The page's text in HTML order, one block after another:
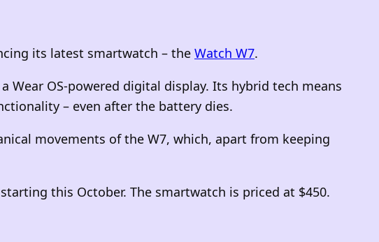
its latest smartwatch – the Watch W7.
Wear OS-powered digital display. Its hybrid tech means
– even after the battery dies.
movements of the W7, which, apart from keeping
this October. The smartwatch is priced at $450.